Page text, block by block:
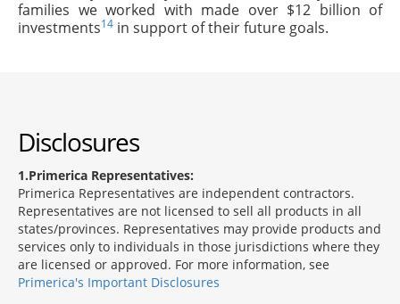
families we worked with made over $12 billion of
investments14 in support of their future goals.
Disclosures
1 Primerica Representatives:
Primerica Representatives are independent contractors.
Representatives are not licensed to sell all products in all
states/provinces. Representatives may provide products and
services only to individuals in those jurisdictions where they
are licensed or approved. For more information, see
Primerica's Important Disclosures